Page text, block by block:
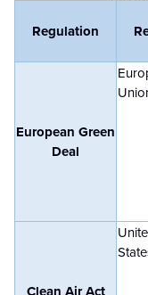
Regulation
European Green
Deal
Clean Air Act